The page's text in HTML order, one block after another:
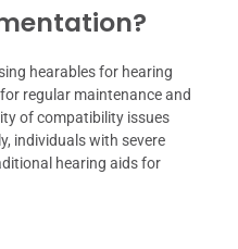
hearables for hearing
regular maintenance and
of compatibility issues
individuals with severe
hearing aids for